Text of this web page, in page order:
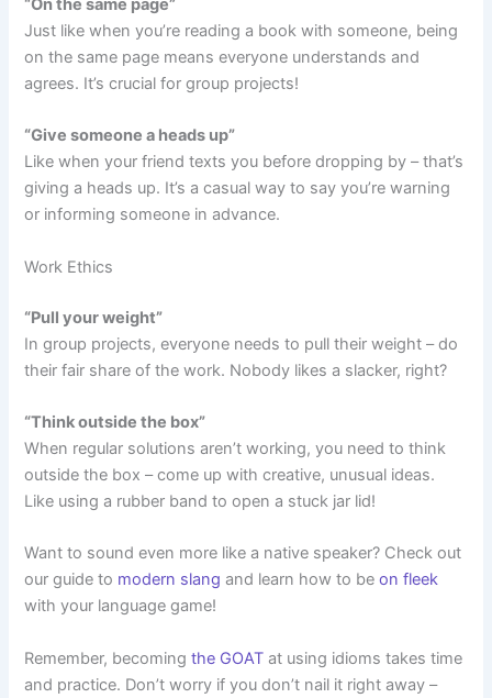
“On the same page”
Just like when you’re reading a book with someone, being
on the same page means everyone understands and
agrees. It’s crucial for group projects!
“Give someone a heads up”
Like when your friend texts you before dropping by – that’s
giving a heads up. It’s a casual way to say you’re warning
or informing someone in advance.
Work Ethics
“Pull your weight”
In group projects, everyone needs to pull their weight – do
their fair share of the work. Nobody likes a slacker, right?
“Think outside the box”
When regular solutions aren’t working, you need to think
outside the box – come up with creative, unusual ideas.
Like using a rubber band to open a stuck jar lid!
Want to sound even more like a native speaker? Check out
our guide to modern slang and learn how to beon fleek
with your language game!
Remember, becomingthe GOAT at using idioms takes time
and practice. Don’t worry if you don’t nail it right away –